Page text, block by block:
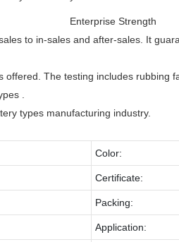
Enterprise Strength
to in-sales and after-sales. It
offered. The testing includes rubbing
.
types manufacturing industry.
Color:
Certificate:
Packing:
Application: